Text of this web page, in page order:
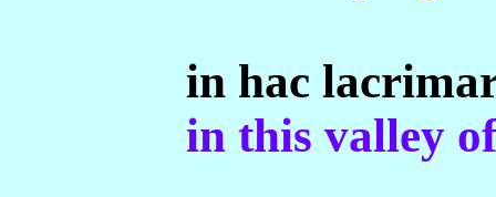
in hac
in this valley